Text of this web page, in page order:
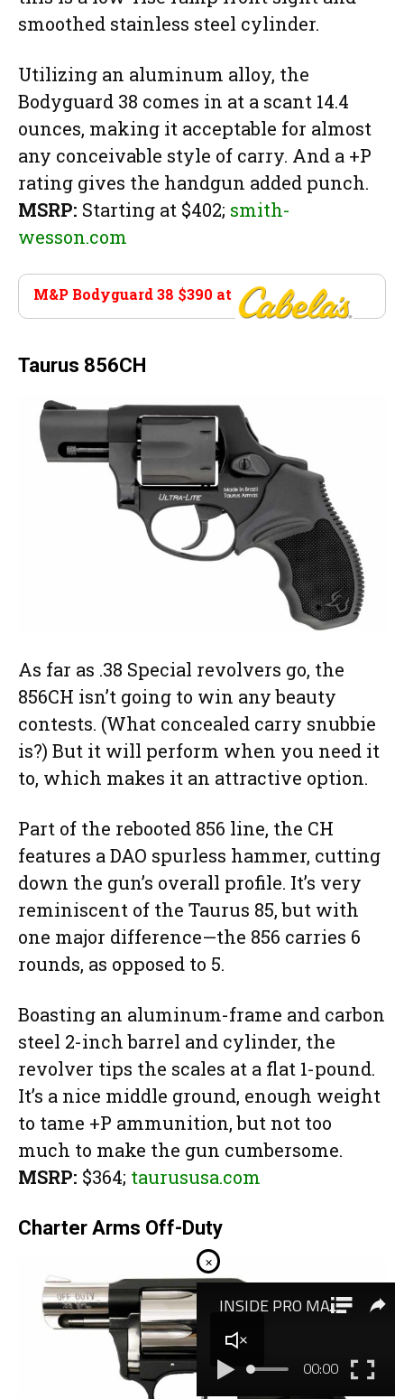
smoothed stainless steel cylinder.
Utilizing an aluminum alloy, the
Bodyguard 38 comes in at a scant 14.4
ounces, making it acceptable for almost
any conceivable style of carry. And a +P
rating gives the handgun added punch.
MSRP: Starting at $402; smith-
wesson.com
M&P Bodyguard 38 $390 at Cabela’s
Taurus 856CH
As far as .38 Special revolvers go, the
856CH isn’t going to win any beauty
contests. (What concealed carry snubbie
is?) But it will perform when you need it
to, which makes it an attractive option.
Part of the rebooted 856 line, the CH
features a DAO spurless hammer, cutting
down the gun’s overall profile. It’s very
reminiscent of the Taurus 85, but with
one major difference—the 856 carries 6
rounds, as opposed to 5.
Boasting an aluminum-frame and carbon
steel 2-inch barrel and cylinder, the
revolver tips the scales at a flat 1-pound.
It’s a nice middle ground, enough weight
to tame +P ammunition, but not too
much to make the gun cumbersome.
MSRP: $364; taurususa.com
Charter Arms Off-Duty
×